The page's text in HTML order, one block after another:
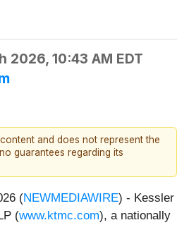
2026, 10:43 AM EDT
and does not represent the
guarantees regarding its
(NEWMEDIAWIRE) - Kessler
(www.ktmc.com), a nationally